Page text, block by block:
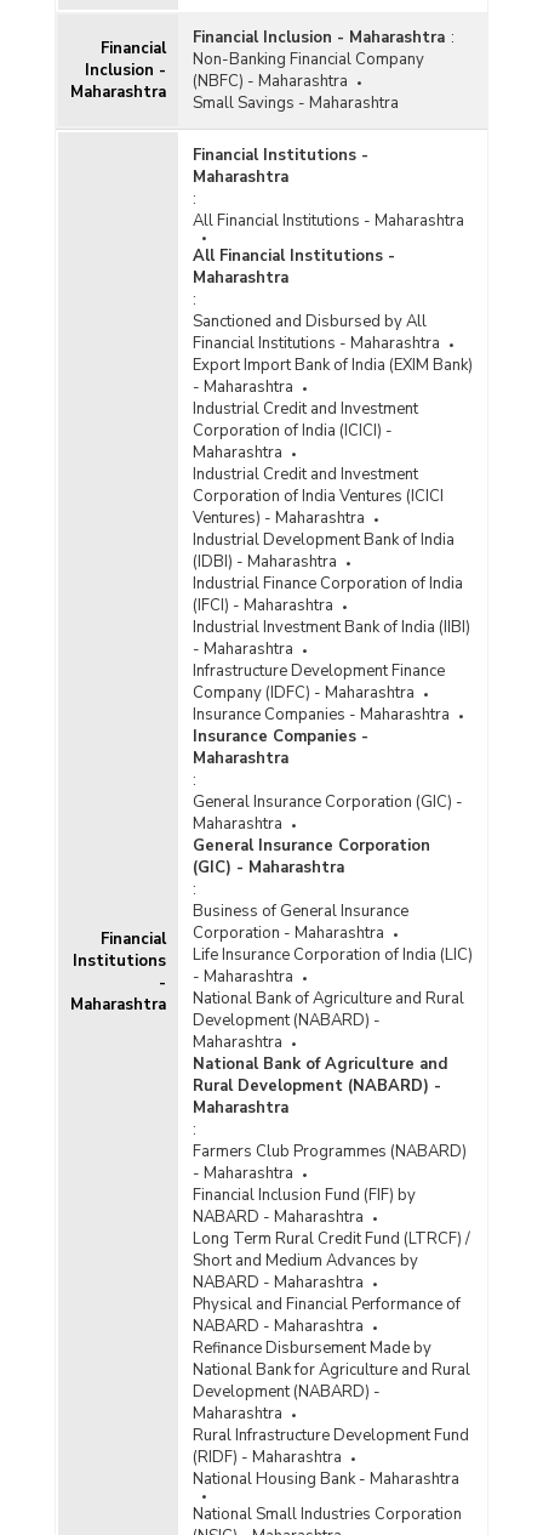
Financial
Inclusion -
Maharashtra
Financial Inclusion - Maharashtra :
Non-Banking Financial Company
(NBFC) - Maharashtra
Small Savings - Maharashtra
Financial
Institutions
-
Maharashtra
Financial Institutions -
Maharashtra
:
All Financial Institutions - Maharashtra
All Financial Institutions -
Maharashtra
:
Sanctioned and Disbursed by All
Financial Institutions - Maharashtra
Export Import Bank of India (EXIM Bank)
- Maharashtra
Industrial Credit and Investment
Corporation of India (ICICI) -
Maharashtra
Industrial Credit and Investment
Corporation of India Ventures (ICICI
Ventures) - Maharashtra
Industrial Development Bank of India
(IDBI) - Maharashtra
Industrial Finance Corporation of India
(IFCI) - Maharashtra
Industrial Investment Bank of India (IIBI)
- Maharashtra
Infrastructure Development Finance
Company (IDFC) - Maharashtra
Insurance Companies - Maharashtra
Insurance Companies -
Maharashtra
:
General Insurance Corporation (GIC) -
Maharashtra
General Insurance Corporation
(GIC) - Maharashtra
:
Business of General Insurance
Corporation - Maharashtra
Life Insurance Corporation of India (LIC)
- Maharashtra
National Bank of Agriculture and Rural
Development (NABARD) -
Maharashtra
National Bank of Agriculture and
Rural Development (NABARD) -
Maharashtra
:
Farmers Club Programmes (NABARD)
- Maharashtra
Financial Inclusion Fund (FIF) by
NABARD - Maharashtra
Long Term Rural Credit Fund (LTRCF) /
Short and Medium Advances by
NABARD - Maharashtra
Physical and Financial Performance of
NABARD - Maharashtra
Refinance Disbursement Made by
National Bank for Agriculture and Rural
Development (NABARD) -
Maharashtra
Rural Infrastructure Development Fund
(RIDF) - Maharashtra
National Housing Bank - Maharashtra
National Small Industries Corporation